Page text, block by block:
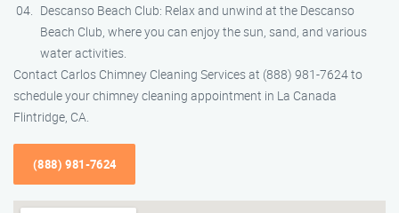
Descanso Beach Club: Relax and unwind at the Descanso
Beach Club, where you can enjoy the sun, sand, and various
water activities.
Contact Carlos Chimney Cleaning Services at (888) 981-7624 to
schedule your chimney cleaning appointment in La Canada
Flintridge, CA.
(888) 981-7624